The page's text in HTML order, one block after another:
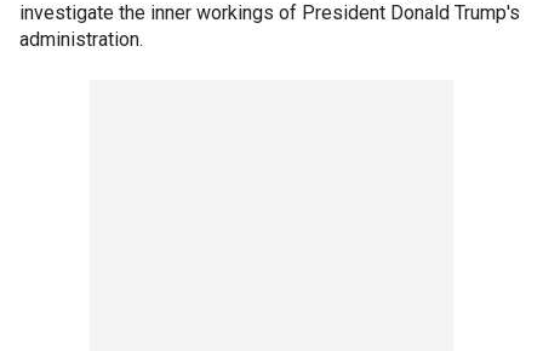
investigate the inner workings of President Donald Trump's
administration.